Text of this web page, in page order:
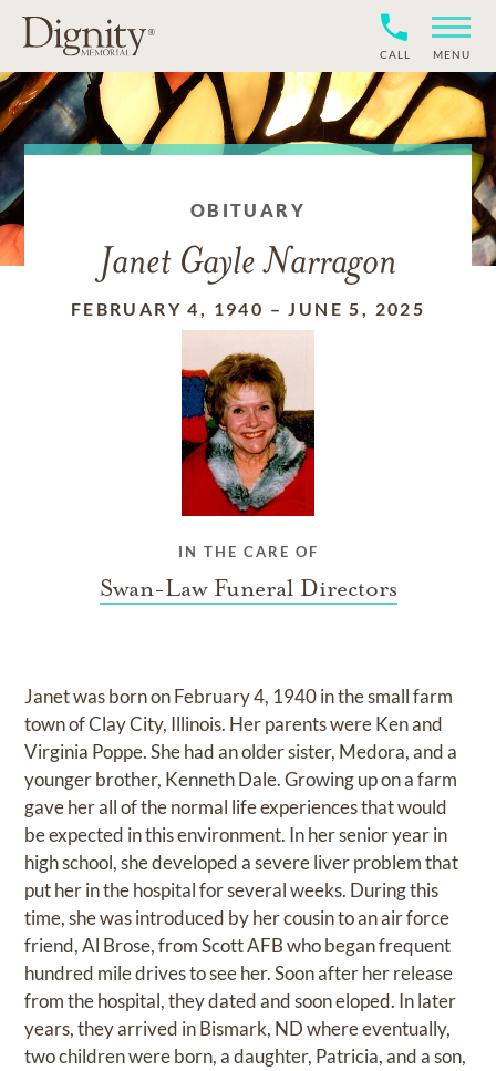
CALL MENU
OBITUARY
Janet Gayle Narragon
FEBRUARY 4, 1940 –JUNE 5, 2025
IN THE CARE OF
Swan-Law Funeral Directors
Janet was born on February 4, 1940 in the small farm
town of Clay City, Illinois. Her parents were Ken and
Virginia Poppe. She had an older sister, Medora, and a
younger brother, Kenneth Dale. Growing up on a farm
gave her all of the normal life experiences that would
be expected in this environment. In her senior year in
high school, she developed a severe liver problem that
put her in the hospital for several weeks. During this
time, she was introduced by her cousin to an air force
friend, Al Brose, from Scott AFB who began frequent
hundred mile drives to see her. Soon after her release
from the hospital, they dated and soon eloped. In later
years, they arrived in Bismark, ND where eventually,
two children were born, a daughter, Patricia, and a son,